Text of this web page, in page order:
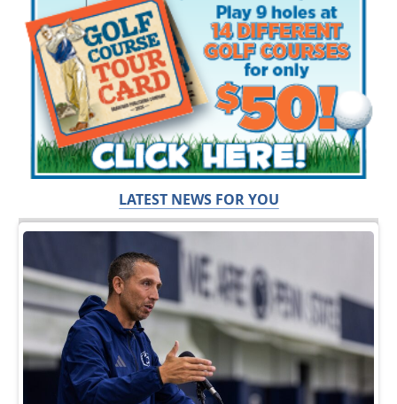
LATEST NEWS FOR YOU